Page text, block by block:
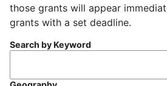
those grants will appear
grants with a set deadline.
Search by Keyword